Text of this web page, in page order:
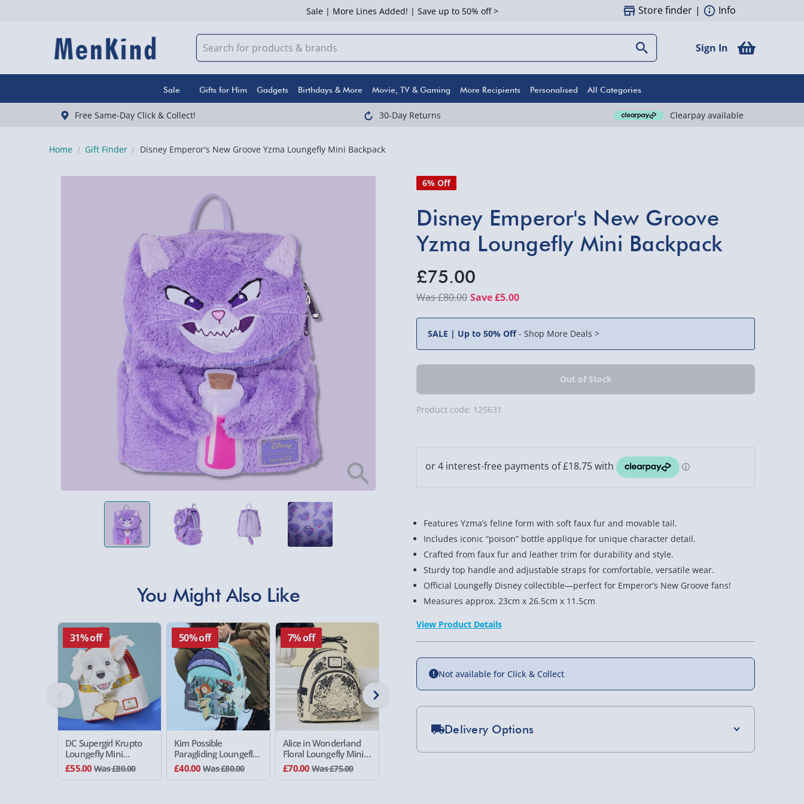
Sale | More Lines Added! | Save up to 50% off > Store finder | Info
Sign In
Sale Gifts for Him Gadgets Birthdays & More Movie, TV & Gaming More Recipients Personalised All Categories
Free Same-Day Click & Collect! 30-Day Returns Clearpay available
Home Gift Finder Disney Emperor's New Groove Yzma Loungefly Mini Backpack
You Might Also Like
31% off
DC Supergirl Krupto
Loungefly Mini
Backpack
£55.00 Was £80.00
50% off
Kim Possible
Paragliding Loungefly
Mini Backpack
£40.00 Was £80.00
7% off
Alice in Wonderland
Floral Loungefly Mini
Backpack
£70.00 Was £75.00
Park Kyle Loungefly
Park Stan Loungefly
Ball Electronic Replica
6% Off
Disney Emperor's New Groove
Yzma Loungefly Mini Backpack
£75.00
£80.00 Save £5.00
SALE | Up to 50% Off- Shop More Deals >
Product code: 125631
Features Yzma’s feline form with soft faux fur and movable tail.
Includes iconic “poison” bottle applique for unique character detail.
Crafted from faux fur and leather trim for durability and style.
Sturdy top handle and adjustable straps for comfortable, versatile wear.
Official Loungefly Disney collectible—perfect for Emperor’s New Groove fans!
Measures approx. 23cm x 26.5cm x 11.5cm
View Product Details
Not available for Click & Collect
Delivery Options